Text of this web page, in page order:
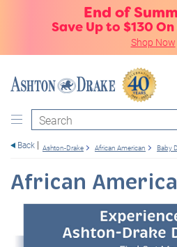
End of
Save Up to $130
Shop Now
Search
Back Ashton-Drake African American Baby
African